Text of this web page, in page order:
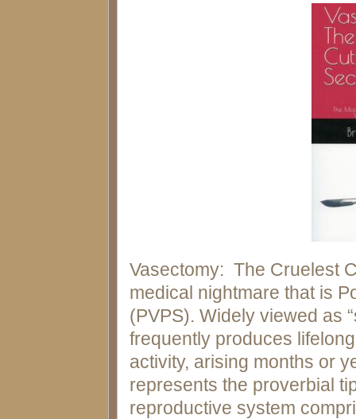
Vasectomy: The Cruelest
medical nightmare that is
(PVPS). Widely viewed as
frequently produces
activity, arising months or
represents the proverbial
reproductive system